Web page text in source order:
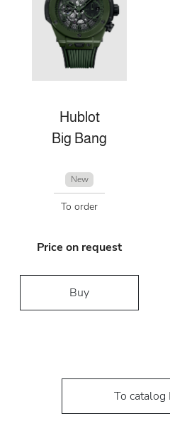
Hublot
Big Bang
New
To order
Price on request
Buy
To